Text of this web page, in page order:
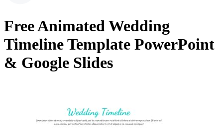
Free Animated Wedding
Timeline Template PowerPoint
& Google Slides